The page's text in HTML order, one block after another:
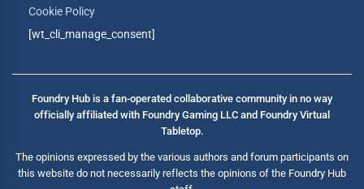
Cookie Policy
[wt_cli_manage_consent]
Foundry Hub is a fan-operated collaborative community in no way
officially affiliated with Foundry Gaming LLC and Foundry Virtual
Tabletop.
The opinions expressed by the various authors and forum participants on
this website do not necessarily reflects the opinions of the Foundry Hub